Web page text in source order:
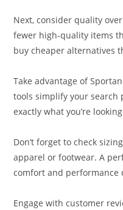
Next, consider quality
fewer high-quality items
buy cheaper alternatives
Take advantage of
tools simplify your search
exactly what you’re
Don’t forget to check
apparel or footwear. A
comfort and performance
Engage with customer